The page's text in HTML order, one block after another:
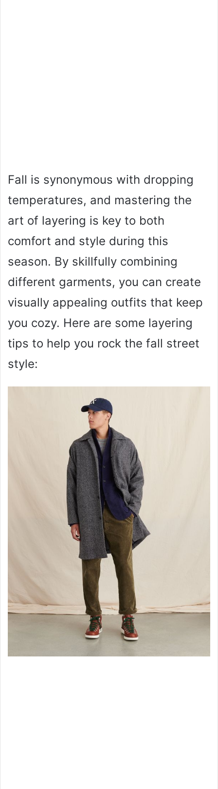
Fall is synonymous with dropping
temperatures, and mastering the
art of layering is key to both
comfort and style during this
season. By skillfully combining
different garments, you can create
visually appealing outfits that keep
you cozy. Here are some layering
tips to help you rock the fall street
style: